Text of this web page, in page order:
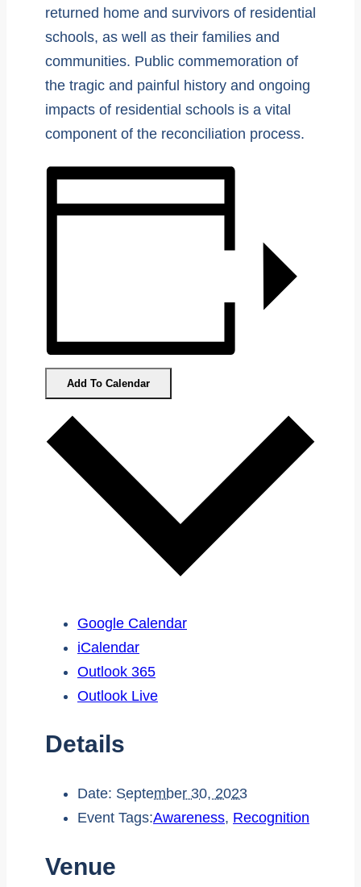
returned home and survivors of residential
schools, as well as their families and
communities. Public commemoration of
the tragic and painful history and ongoing
impacts of residential schools is a vital
component of the reconciliation process.
Add To Calendar
Google Calendar
iCalendar
Outlook 365
Outlook Live
Details
Date: September 30, 2023
Event Tags:Awareness, Recognition
Venue